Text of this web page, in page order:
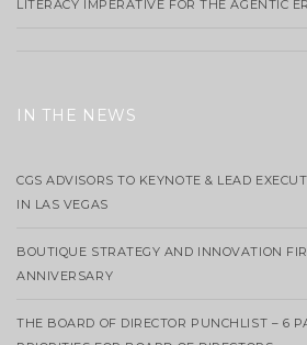
LITERACY IMPERATIVE FOR THE AGENTIC
IN THE NEWS
CGS ADVISORS TO KEYNOTE & LEAD
IN LAS VEGAS
BOUTIQUE STRATEGY AND INNOVATION
ANNIVERSARY
THE BOARD OF DIRECTOR PUNCHLIST – 6